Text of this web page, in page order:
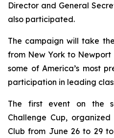
Director and General
also participated.
The campaign will take
from New York to
some of America’s most
participation in leading
The first event on the
Challenge Cup,
Club from June 26 to 29